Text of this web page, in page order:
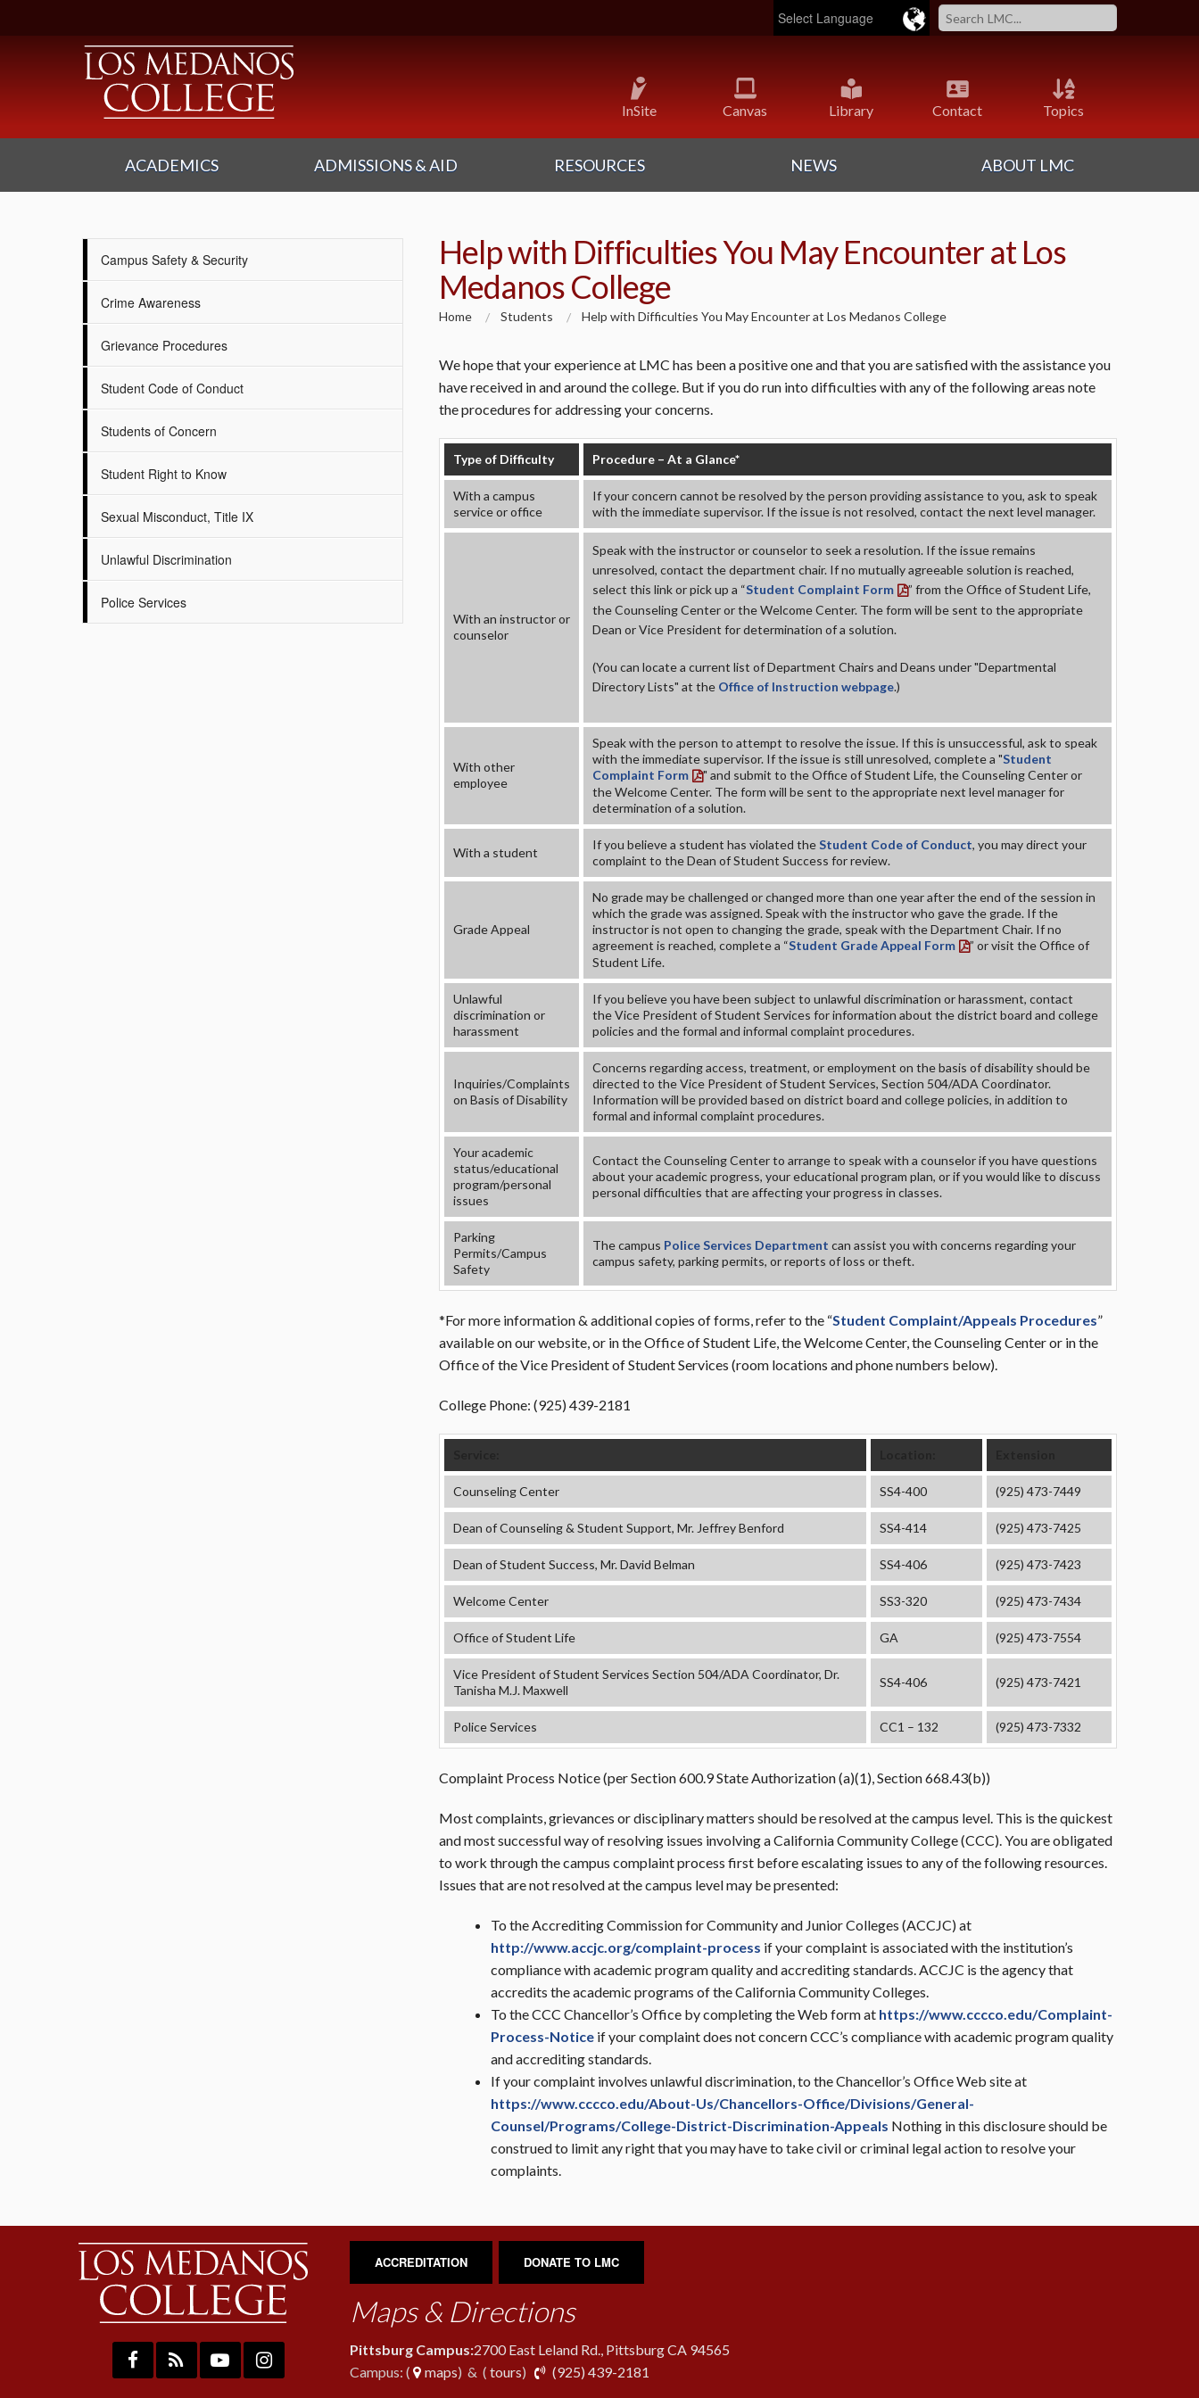
Translate
InSite Canvas Library Contact Topics
ACADEMICS ADMISSIONS & AID RESOURCES NEWS ABOUT LMC
Campus Safety & Security
Crime Awareness
Grievance Procedures
Student Code of Conduct
Students of Concern
Student Right to Know
Sexual Misconduct, Title IX
Unlawful Discrimination
Police Services
Help with Difficulties You May Encounter at Los
Medanos College
Home Students Help with Difficulties You May Encounter at Los Medanos College
We hope that your experience at LMC has been a positive one and that you are satisfied with the assistance you
have received in and around the college. But if you do run into difficulties with any of the following areas note
the procedures for addressing your concerns.
Type of Difficulty Procedure – At a Glance*
With a campus
service or office
If your concern cannot be resolved by the person providing assistance to you, ask to speak
with the immediate supervisor. If the issue is not resolved, contact the next level manager.
With an instructor or
counselor
Speak with the instructor or counselor to seek a resolution. If the issue remains
unresolved, contact the department chair. If no mutually agreeable solution is reached,
select this link or pick up a “Student Complaint Form
” from the Office of Student Life,
the Counseling Center or the Welcome Center. The form will be sent to the appropriate
Dean or Vice President for determination of a solution.
(You can locate a current list of Department Chairs and Deans under "Departmental
Directory Lists" at the Office of Instruction webpage.)
With other
employee
Speak with the person to attempt to resolve the issue. If this is unsuccessful, ask to speak
with the immediate supervisor. If the issue is still unresolved, complete a "Student
Complaint Form
" and submit to the Office of Student Life, the Counseling Center or
the Welcome Center. The form will be sent to the appropriate next level manager for
determination of a solution.
With a student
If you believe a student has violated theStudent Code of Conduct, you may direct your
complaint to the Dean of Student Success for review.
Grade Appeal
No grade may be challenged or changed more than one year after the end of the session in
which the grade was assigned. Speak with the instructor who gave the grade. If the
instructor is not open to changing the grade, speak with the Department Chair. If no
agreement is reached, complete a “Student Grade Appeal Form
” or visit the Office of
Student Life.
Unlawful
discrimination or
harassment
If you believe you have been subject to unlawful discrimination or harassment, contact
the Vice President of Student Services for information about the district board and college
policies and the formal and informal complaint procedures.
Inquiries/Complaints
on Basis of Disability
Concerns regarding access, treatment, or employment on the basis of disability should be
directed to the Vice President of Student Services, Section 504/ADA Coordinator.
Information will be provided based on district board and college policies, in addition to
formal and informal complaint procedures.
Your academic
status/educational
program/personal
issues
Contact the Counseling Center to arrange to speak with a counselor if you have questions
about your academic progress, your educational program plan, or if you would like to discuss
personal difficulties that are affecting your progress in classes.
Parking
Permits/Campus
Safety
The campus Police Services Department can assist you with concerns regarding your
campus safety, parking permits, or reports of loss or theft.
*For more information & additional copies of forms, refer to the “Student Complaint/Appeals Procedures”
available on our website, or in the Office of Student Life, the Welcome Center, the Counseling Center or in the
Office of the Vice President of Student Services (room locations and phone numbers below).
College Phone: (925) 439-2181
Counseling Center SS4-400 (925) 473-7449
Dean of Counseling & Student Support, Mr. Jeffrey Benford SS4-414 (925) 473-7425
Dean of Student Success, Mr. David Belman SS4-406 (925) 473-7423
Welcome Center SS3-320 (925) 473-7434
Office of Student Life GA (925) 473-7554
Vice President of Student Services Section 504/ADA Coordinator, Dr.
Tanisha M.J. Maxwell
SS4-406 (925) 473-7421
Police Services CC1 – 132 (925) 473-7332
Complaint Process Notice (per Section 600.9 State Authorization (a)(1), Section 668.43(b))
Most complaints, grievances or disciplinary matters should be resolved at the campus level. This is the quickest
and most successful way of resolving issues involving a California Community College (CCC). You are obligated
to work through the campus complaint process first before escalating issues to any of the following resources.
Issues that are not resolved at the campus level may be presented:
To the Accrediting Commission for Community and Junior Colleges (ACCJC) at
http://www.accjc.org/complaint-process if your complaint is associated with the institution’s
compliance with academic program quality and accrediting standards. ACCJC is the agency that
accredits the academic programs of the California Community Colleges.
To the CCC Chancellor’s Office by completing the Web form at https://www.cccco.edu/Complaint-
Process-Notice if your complaint does not concern CCC’s compliance with academic program quality
and accrediting standards.
If your complaint involves unlawful discrimination, to the Chancellor’s Office Web site at
https://www.cccco.edu/About-Us/Chancellors-Office/Divisions/General-
Counsel/Programs/College-District-Discrimination-Appeals Nothing in this disclosure should be
construed to limit any right that you may have to take civil or criminal legal action to resolve your
complaints.
ACCREDITATION DONATE TO LMC
Maps & Directions
Pittsburg Campus:2700 East Leland Rd., Pittsburg CA 94565
Campus: (
maps) & ( tours) (925) 439-2181